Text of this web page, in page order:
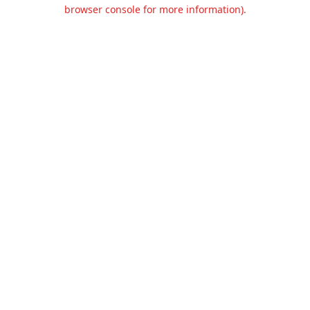
browser console for more information).